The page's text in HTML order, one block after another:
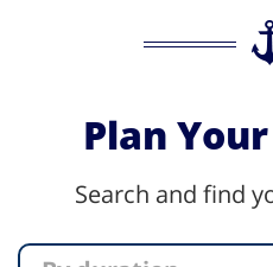
Plan
Search and find